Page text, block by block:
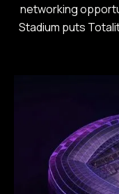
networking
Stadium puts